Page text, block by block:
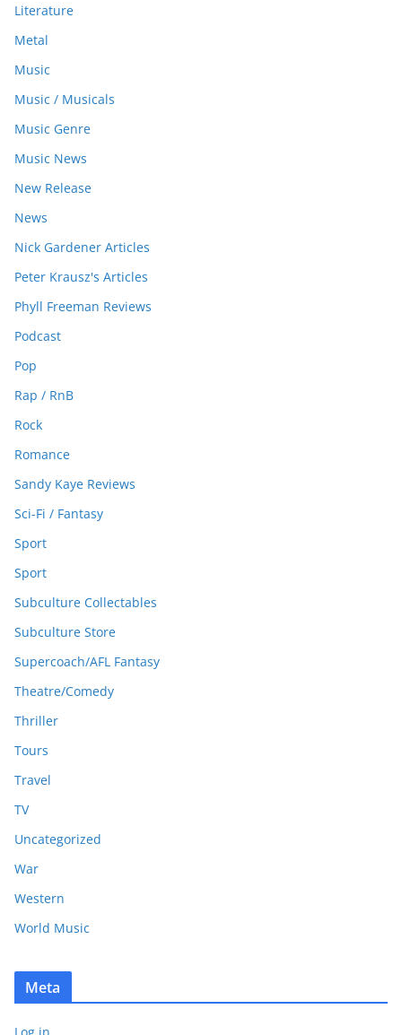
Literature
Metal
Music
Music / Musicals
Music Genre
Music News
New Release
News
Nick Gardener Articles
Peter Krausz's Articles
Phyll Freeman Reviews
Podcast
Pop
Rap / RnB
Rock
Romance
Sandy Kaye Reviews
Sci-Fi / Fantasy
Sport
Sport
Subculture Collectables
Subculture Store
Supercoach/AFL Fantasy
Theatre/Comedy
Thriller
Tours
Travel
TV
Uncategorized
War
Western
World Music
Meta
Log in